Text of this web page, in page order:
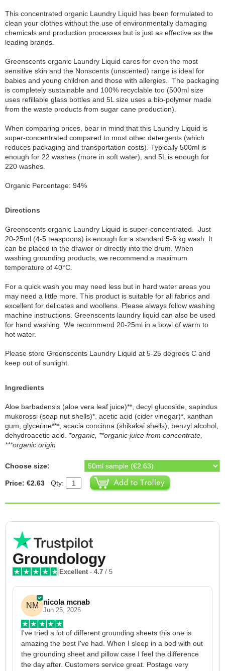
This concentrated organic Laundry Liquid has been formulated to
clean your clothes without the use of environmentally damaging
chemicals and production processes but is just as effective as the
leading brands.
Greenscents organic Laundry Liquid cares for even the most
sensitive skin and the Nonscents (unscented) range is ideal for
babies and young children and those with allergies. The packaging
is completely sustainable and 100% recyclable too (500ml size
uses refillable glass bottles and 5L size uses a bio-polymer made
from the waste products from sugar cane production).
When comparing prices, bear in mind that this Laundry Liquid is
super-concentrated compared to most other detergents (which
reduces packaging and transportation costs). Typically 500ml is
enough for 22 washes (more in soft water), and 5L is enough for
220 washes.
Organic Percentage: 94%
Directions
Greenscents organic Laundry Liquid is super-concentrated. Just
20-25ml (4-5 teaspoons) is enough for a standard 5-6 kg wash. It
can be placed in the drawer or directly into the drum. When
washing grounding products, we recommend a maximum
temperature of 40°C.
For a quick wash you may need less but in hard water areas you
may need a little more. This product is suitable for all fabrics and
excellent for delicates and woollens. Please always follow washing
machine instructions. Greenscents laundry liquid can also be used
for hand washing. We recommend 20-25ml in a bowl of warm to
hot water.
Please store Greenscents Laundry Liquid at 5-25 degrees C and
keep out of sunlight.
Ingredients
Aloe barbadensis (aloe vera leaf juice)**, decyl glucoside, sapindus
mukorossi (soap nut shells)*, acetic acid (cider vinegar)*, xanthan
gum, glycerine***, acacia concinna (shikakai shells), benzyl alcohol,
dehydroacetic acid. *organic, **organic juice from concentrate,
***organic origin
Choose size:
Price: €2.63 Qty:
Groundology
Excellent - 4.7 / 5
NM nicola mcnab
Jun 25, 2026
I've tried a lot of different grounding sheets this one is
amazing the best I've had. When I sleep in a bed with out
the grounding sheet and pillow case I feel the difference
the day after. Customers service great. Postage very